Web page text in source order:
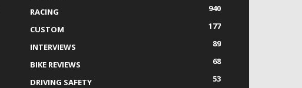
RACING
940
CUSTOM
177
INTERVIEWS
89
BIKE REVIEWS
68
DRIVING SAFETY
53